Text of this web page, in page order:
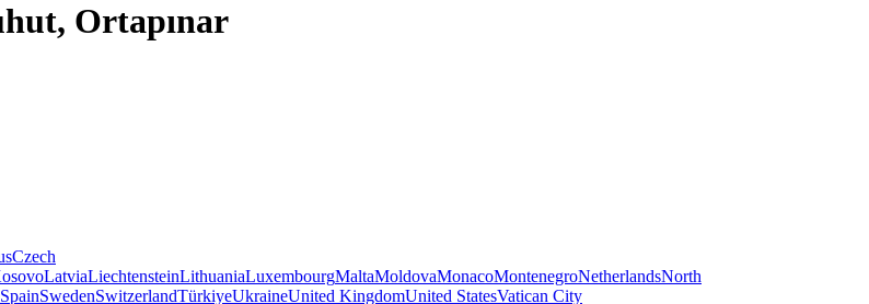
Ortapınar
Czech
LatviaLiechtensteinLithuaniaLuxembourgMaltaMoldovaMonacoMontenegroNetherlandsNorth
SpainSwedenSwitzerlandTürkiyeUkraineUnited KingdomUnited StatesVatican City